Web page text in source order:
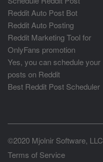
Reddit Auto Post Bot
Reddit Auto Posting
Reddit Marketing Tool for
OnlyFans promotion
Yes, you can schedule your
posts on Reddit
Best Reddit Post Scheduler
©2020 Mjolnir Software, LLC
Terms of Service